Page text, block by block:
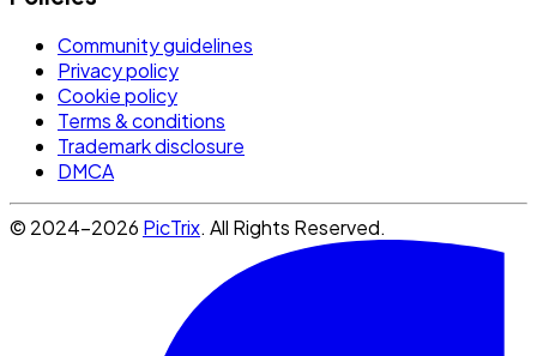
Community guidelines
Privacy policy
Cookie policy
Terms & conditions
Trademark disclosure
DMCA
© 2024-2026 PicTrix. All Rights Reserved.